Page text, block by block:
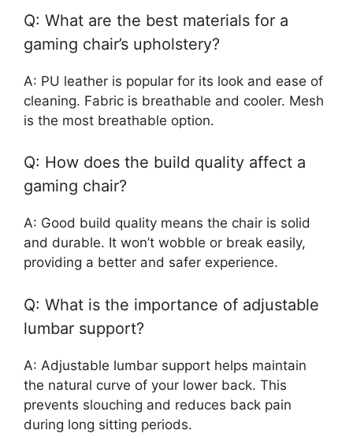
Q: What are the best materials for a
gaming chair’s upholstery?
A: PU leather is popular for its look and ease of
cleaning. Fabric is breathable and cooler. Mesh
is the most breathable option.
Q: How does the build quality affect a
gaming chair?
A: Good build quality means the chair is solid
and durable. It won’t wobble or break easily,
providing a better and safer experience.
Q: What is the importance of adjustable
lumbar support?
A: Adjustable lumbar support helps maintain
the natural curve of your lower back. This
prevents slouching and reduces back pain
during long sitting periods.